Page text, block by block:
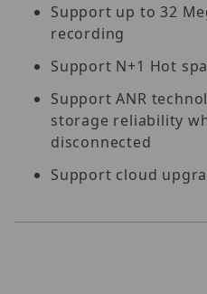
Support up to 32
recording
Support N+1 Hot
Support ANR
storage reliability
disconnected
Support cloud